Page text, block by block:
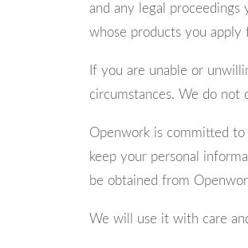
and any legal
whose products you
If you are unable or
circumstances. We do
Openwork is committed
keep your personal
be obtained from
We will use it with care